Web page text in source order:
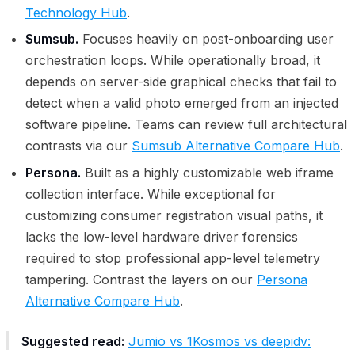
Technology Hub.
Sumsub. Focuses heavily on post-onboarding user
orchestration loops. While operationally broad, it
depends on server-side graphical checks that fail to
detect when a valid photo emerged from an injected
software pipeline. Teams can review full architectural
contrasts via our Sumsub Alternative Compare Hub.
Persona. Built as a highly customizable web iframe
collection interface. While exceptional for
customizing consumer registration visual paths, it
lacks the low-level hardware driver forensics
required to stop professional app-level telemetry
tampering. Contrast the layers on our Persona
Alternative Compare Hub.
Suggested read: Jumio vs 1Kosmos vs deepidv: